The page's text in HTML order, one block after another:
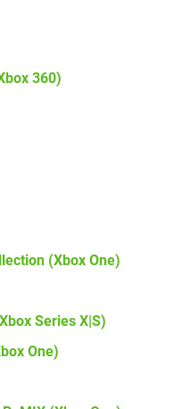
360)
(Xbox One)
Series X|S)
One)